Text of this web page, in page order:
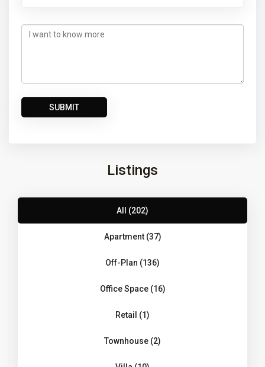
Listings
All (202)
Apartment (37)
Off-Plan (136)
Office Space (16)
Retail (1)
Townhouse (2)